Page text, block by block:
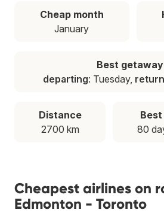
Cheap month
January
Best getaway
departing: Tuesday,
Distance
2700 km
80
Cheapest airlines on
Edmonton - Toronto